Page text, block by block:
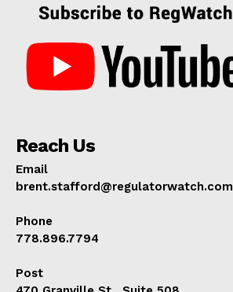
Reach Us
Email
brent.stafford@regulatorwatch.com
Phone
778.896.7794
Post